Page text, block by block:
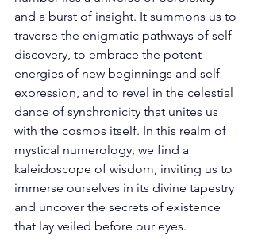
and a burst of insight. It summons us to
traverse the enigmatic pathways of self-
discovery, to embrace the potent
energies of new beginnings and self-
expression, and to revel in the celestial
dance of synchronicity that unites us
with the cosmos itself. In this realm of
mystical numerology, we find a
kaleidoscope of wisdom, inviting us to
immerse ourselves in its divine tapestry
and uncover the secrets of existence
that lay veiled before our eyes.